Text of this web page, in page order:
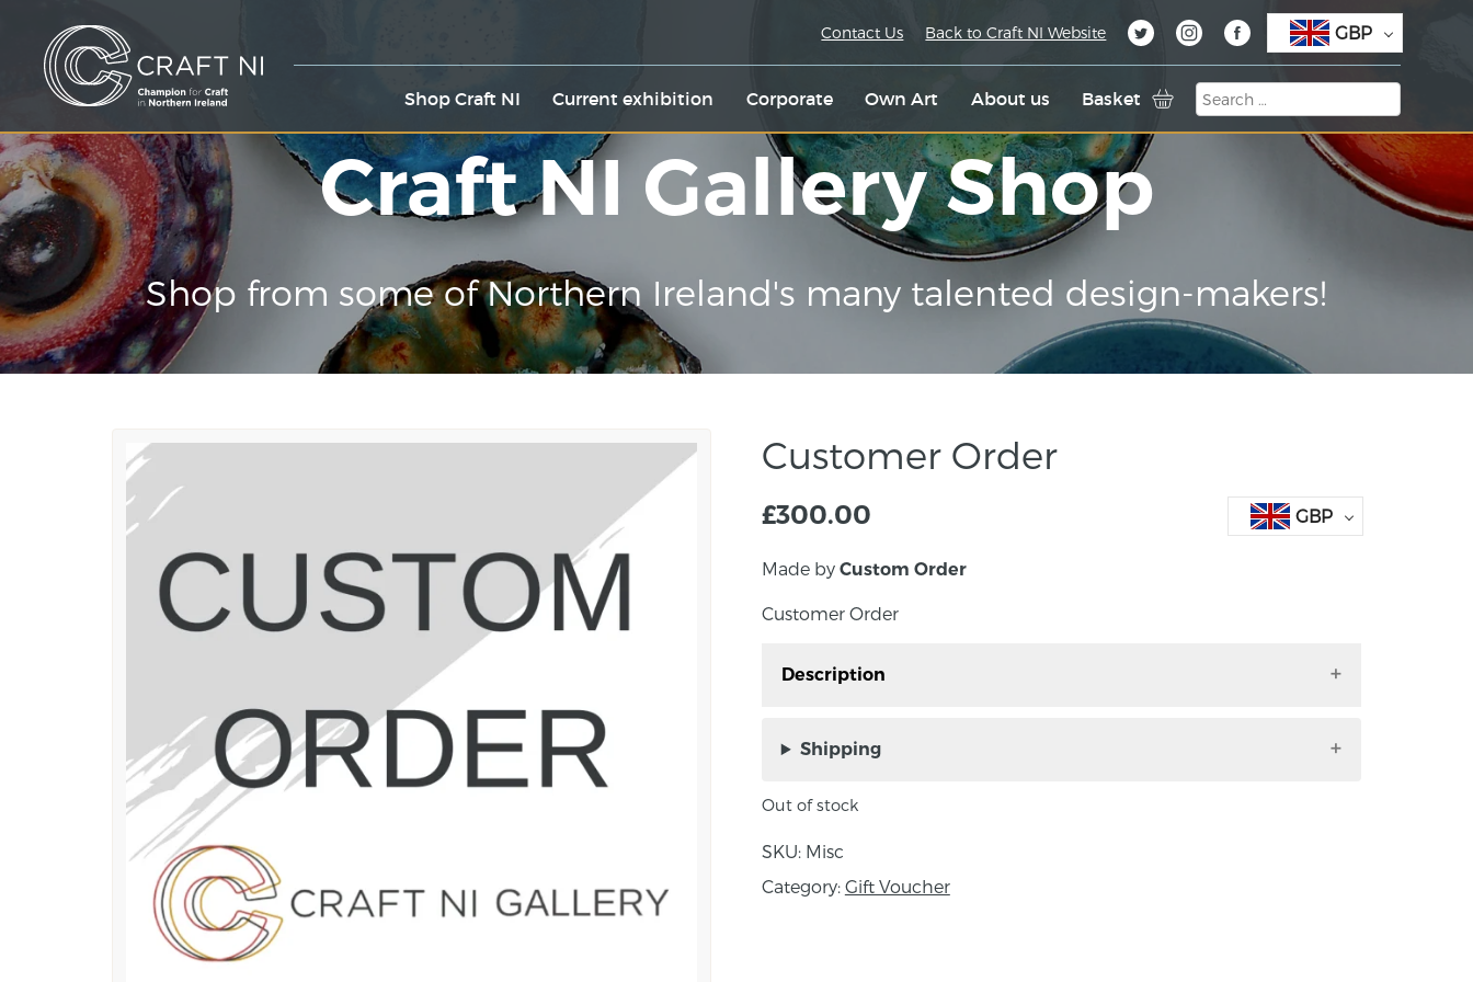
Shop Craft NI Current exhibition Corporate Own Art About us Basket
Contact Us Back to Craft NI Website GBP
Craft NI Gallery Shop
Shop from some of Northern Ireland's many talented design-makers!
Customer Order
£300.00 GBP
Made by Custom Order
Customer Order
Description
Shipping
Out of stock
SKU: Misc
Category: Gift Voucher